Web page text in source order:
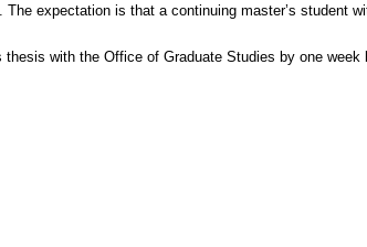
expectation is that a continuing master’s
with the Office of Graduate Studies by one